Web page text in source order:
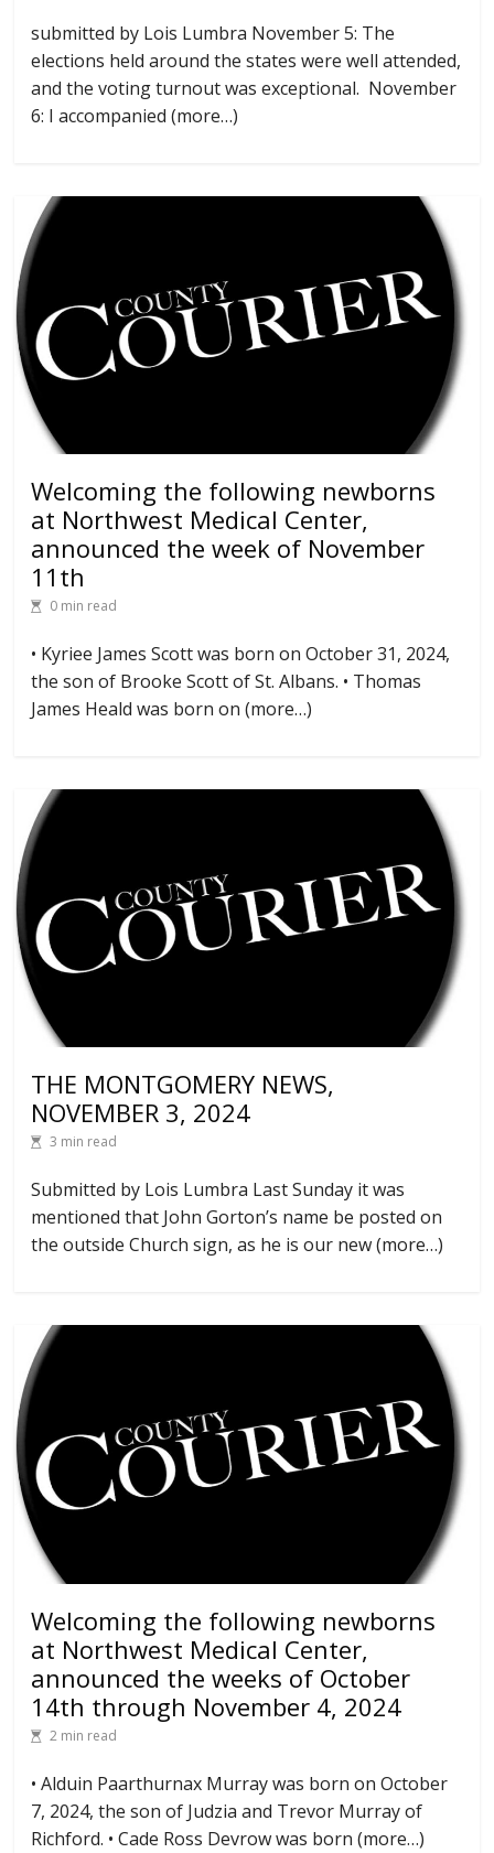
submitted by Lois Lumbra November 5: The
elections held around the states were well attended,
and the voting turnout was exceptional. November
6: I accompanied (more…)
Welcoming the following newborns
at Northwest Medical Center,
announced the week of November
11th
0 min read
• Kyriee James Scott was born on October 31, 2024,
the son of Brooke Scott of St. Albans. • Thomas
James Heald was born on (more…)
THE MONTGOMERY NEWS,
NOVEMBER 3, 2024
3 min read
Submitted by Lois Lumbra Last Sunday it was
mentioned that John Gorton’s name be posted on
the outside Church sign, as he is our new (more…)
Welcoming the following newborns
at Northwest Medical Center,
announced the weeks of October
14th through November 4, 2024
2 min read
• Alduin Paarthurnax Murray was born on October
7, 2024, the son of Judzia and Trevor Murray of
Richford. • Cade Ross Devrow was born (more…)